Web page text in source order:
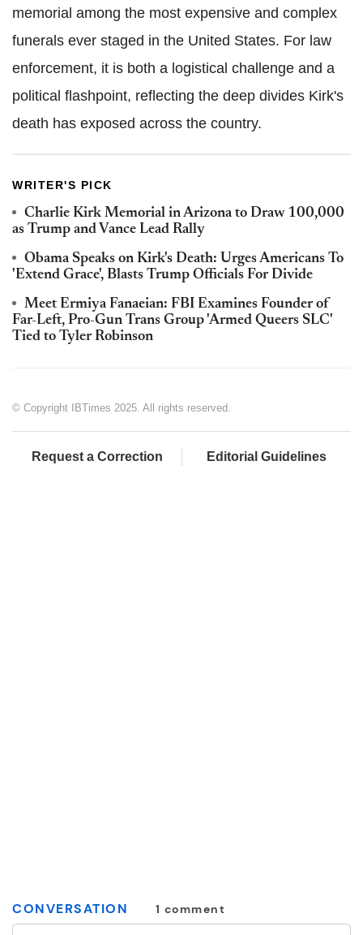
memorial among the most expensive and complex
funerals ever staged in the United States. For law
enforcement, it is both a logistical challenge and a
political flashpoint, reflecting the deep divides Kirk's
death has exposed across the country.
WRITER'S PICK
Charlie Kirk Memorial in Arizona to Draw 100,000
as Trump and Vance Lead Rally
Obama Speaks on Kirk's Death: Urges Americans To
'Extend Grace', Blasts Trump Officials For Divide
Meet Ermiya Fanaeian: FBI Examines Founder of
Far-Left, Pro-Gun Trans Group 'Armed Queers SLC'
Tied to Tyler Robinson
© Copyright IBTimes 2025. All rights reserved.
Request a Correction Editorial Guidelines